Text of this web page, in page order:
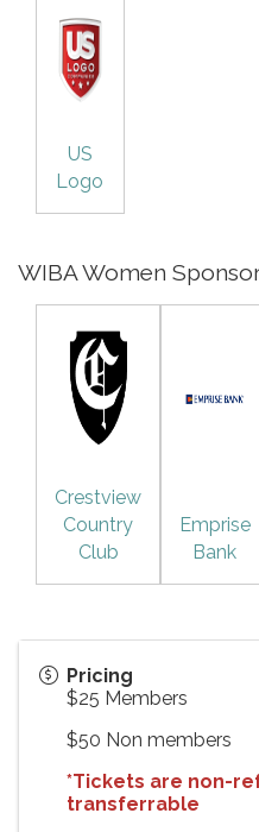
US
Logo
WIBA Women
Crestview
Country
Club
Emprise
Bank
Pricing
$25 Members
$50 Non members
*Tickets are non-
transferrable